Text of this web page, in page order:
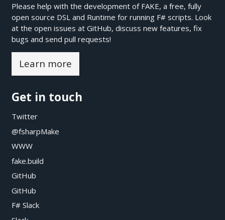
Please help with the development of FAKE, a free, fully
open source DSL and Runtime for running F# scripts. Look
at the open issues at GitHub, discuss new features, fix
bugs and send pull requests!
Learn more
Get in touch
Twitter
@fsharpMake
WWW
fake.build
GitHub
GitHub
F# Slack